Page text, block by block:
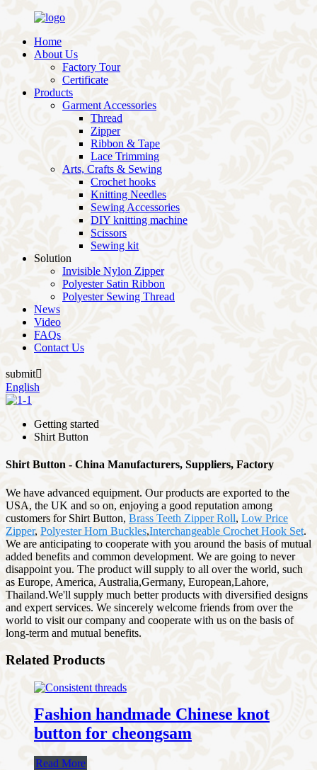
Home
About Us
Factory Tour
Certificate
Products
Garment Accessories
Thread
Zipper
Ribbon & Tape
Lace Trimming
Arts, Crafts & Sewing
Crochet hooks
Knitting Needles
Sewing Accessories
DIY knitting machine
Scissors
Sewing kit
Solution
Invisible Nylon Zipper
Polyester Satin Ribbon
Polyester Sewing Thread
News
Video
FAQs
Contact Us
submit
English
Getting started
Shirt Button
Shirt Button - China Manufacturers, Suppliers, Factory
We have advanced equipment. Our products are exported to the
USA, the UK and so on, enjoying a good reputation among
customers for Shirt Button, Brass Teeth Zipper Roll, Low Price
Zipper, Polyester Horn Buckles,Interchangeable Crochet Hook Set.
We are anticipating to cooperate with you around the basis of mutual
added benefits and common development. We are going to never
disappoint you. The product will supply to all over the world, such
as Europe, America, Australia,Germany, European,Lahore,
Thailand.We'll supply much better products with diversified designs
and expert services. We sincerely welcome friends from over the
world to visit our company and cooperate with us on the basis of
long-term and mutual benefits.
Related Products
Fashion handmade Chinese knot
button for cheongsam
Read More